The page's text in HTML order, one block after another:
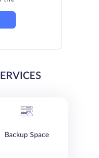
Backup Space